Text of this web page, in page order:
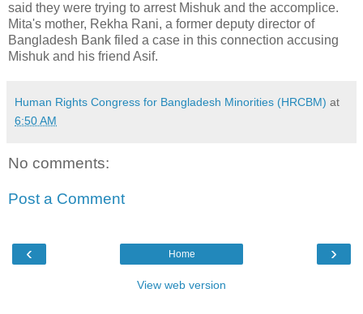
said they were trying to arrest Mishuk and the accomplice.
Mita's mother, Rekha Rani, a former deputy director of
Bangladesh Bank filed a case in this connection accusing
Mishuk and his friend Asif.
Human Rights Congress for Bangladesh Minorities (HRCBM) at
6:50 AM
No comments:
Post a Comment
‹ ›
Home
View web version